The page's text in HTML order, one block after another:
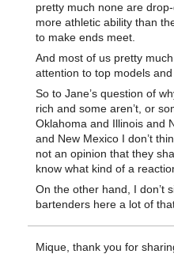
pretty much none are
more athletic ability than
to make ends meet.
And most of us pretty
attention to top models
So to Jane’s question of
rich and some aren’t, or
Oklahoma and Illinois and
and New Mexico I don’t
not an opinion that they
know what kind of a
On the other hand, I don’t
bartenders here a lot of
Mique, thank you for